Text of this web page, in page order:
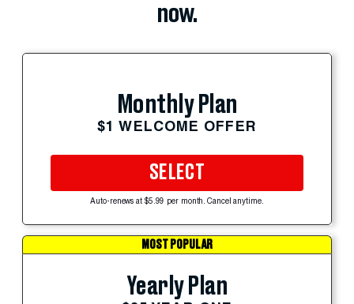
now.
Monthly Plan
$1 WELCOME OFFER
SELECT
Auto-renews at $5.99 per month. Cancel anytime.
MOST POPULAR
Yearly Plan